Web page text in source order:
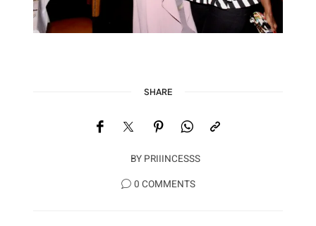
SHARE
BY PRIIINCESSS
0 COMMENTS